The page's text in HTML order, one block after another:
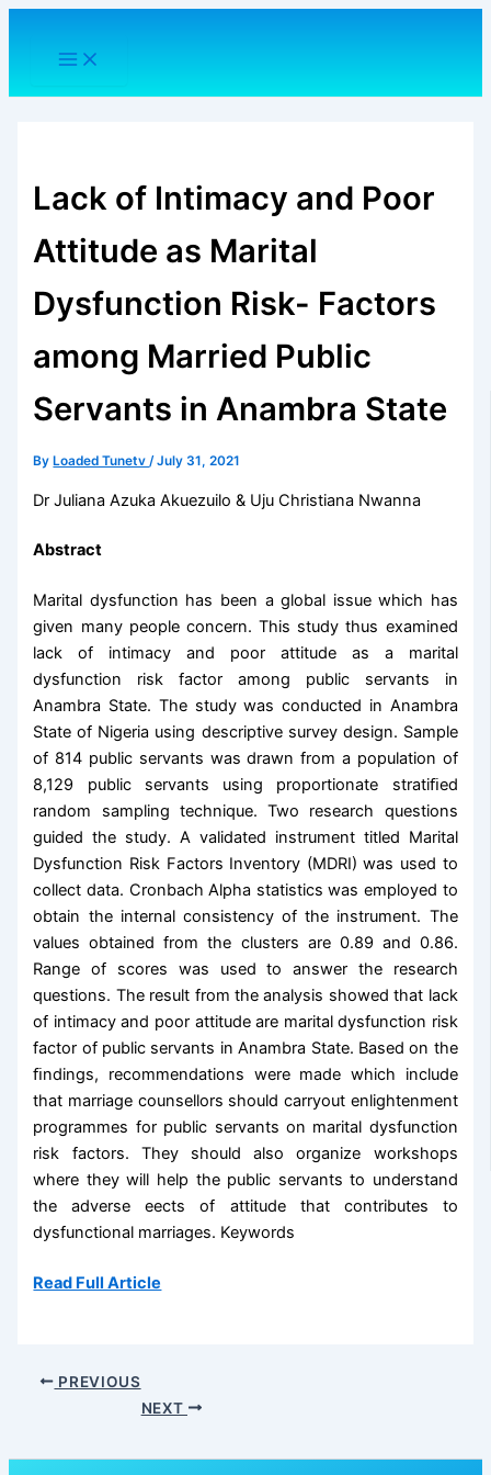
Skip
content
Lack of Intimacy and Poor
Attitude as Marital
Dysfunction Risk- Factors
among Married Public
Servants in Anambra State
By Loaded Tunetv/July 31, 2021
Dr Juliana Azuka Akuezuilo & Uju Christiana Nwanna
Abstract
Marital dysfunction has been a global issue which has
given many people concern. This study thus examined
lack of intimacy and poor attitude as a marital
dysfunction risk factor among public servants in
Anambra State. The study was conducted in Anambra
State of Nigeria using descriptive survey design. Sample
of 814 public servants was drawn from a population of
8,129 public servants using proportionate stratiﬁed
random sampling technique. Two research questions
guided the study. A validated instrument titled Marital
Dysfunction Risk Factors Inventory (MDRI) was used to
collect data. Cronbach Alpha statistics was employed to
obtain the internal consistency of the instrument. The
values obtained from the clusters are 0.89 and 0.86.
Range of scores was used to answer the research
questions. The result from the analysis showed that lack
of intimacy and poor attitude are marital dysfunction risk
factor of public servants in Anambra State. Based on the
ﬁndings, recommendations were made which include
that marriage counsellors should carryout enlightenment
programmes for public servants on marital dysfunction
risk factors. They should also organize workshops
where they will help the public servants to understand
the adverse eects of attitude that contributes to
dysfunctional marriages. Keywords
Read Full Article
PREVIOUS
NEXT